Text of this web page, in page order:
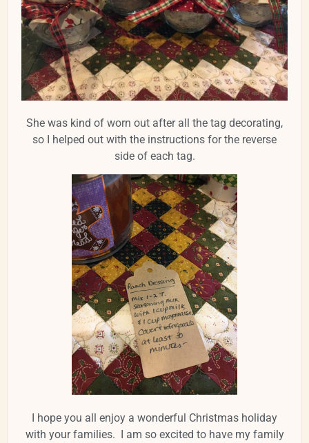
She was kind of worn out after all the tag decorating,
so I helped out with the instructions for the reverse
side of each tag.
I hope you all enjoy a wonderful Christmas holiday
with your families. I am so excited to have my family